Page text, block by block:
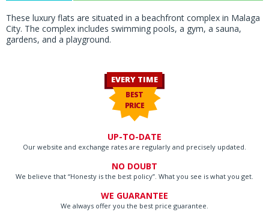
These luxury flats are situated in a beachfront complex in Malaga
City. The complex includes swimming pools, a gym, a sauna,
gardens, and a playground.
EVERY TIME
BEST
PRICE
UP-TO-DATE
Our website and exchange rates are regularly and precisely updated.
NO DOUBT
We believe that “Honesty is the best policy”. What you see is what you get.
WE GUARANTEE
We always offer you the best price guarantee.